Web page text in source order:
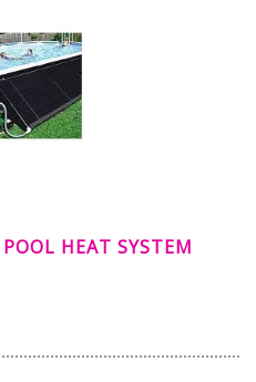
HEAT SYSTEM